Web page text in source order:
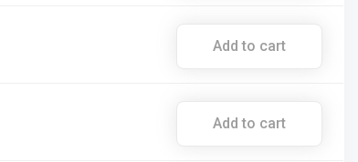
Add to cart
Add to cart